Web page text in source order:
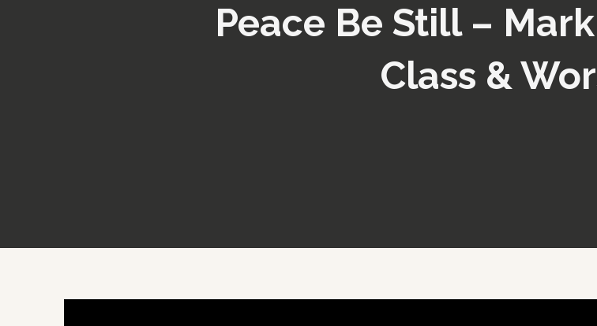
Peace Be Still –
Class &